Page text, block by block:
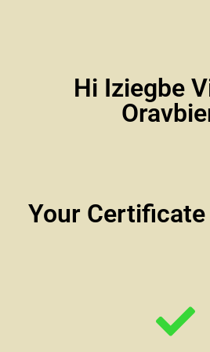
Hi Iziegbe
Your